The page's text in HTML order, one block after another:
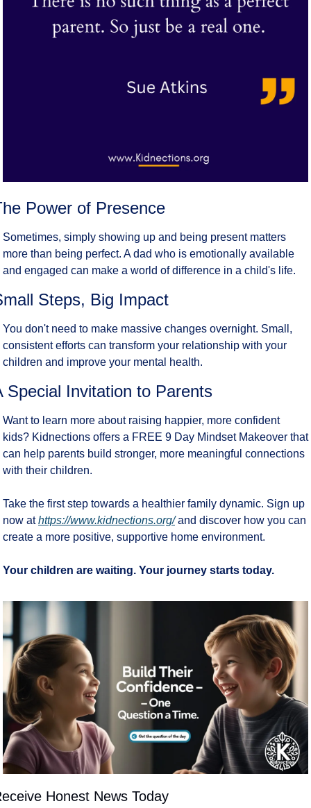
Power of Presence
Sometimes, simply showing up and being present matters
more than being perfect. A dad who is emotionally available
and engaged can make a world of difference in a child's life.
Steps, Big Impact
You don't need to make massive changes overnight. Small,
consistent efforts can transform your relationship with your
children and improve your mental health.
Special Invitation to Parents
Want to learn more about raising happier, more confident
kids? Kidnections offers a FREE 9 Day Mindset Makeover that
can help parents build stronger, more meaningful connections
with their children.
Take the first step towards a healthier family dynamic. Sign up
now at https://www.kidnections.org/ and discover how you can
create a more positive, supportive home environment.
Your children are waiting. Your journey starts today.
Honest News Today